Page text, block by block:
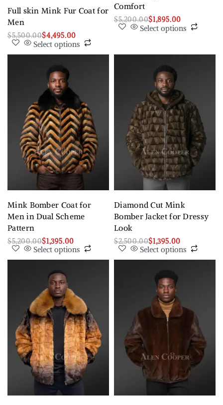
Full skin Mink Fur Coat for
Men
$5,500.00$4,495.00
Select options
Comfort
$5,200.00$1,895.00
Select options
Mink Bomber Coat for
Men in Dual Scheme
Pattern
$5,200.00$1,395.00
Select options
Diamond Cut Mink
Bomber Jacket for Dressy
Look
$2,500.00$1,395.00
Select options